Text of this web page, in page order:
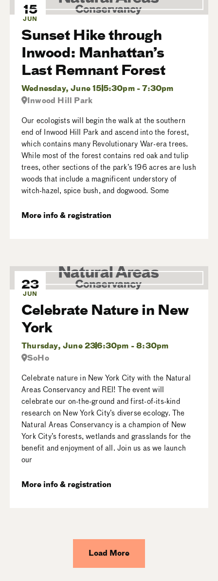
15
JUN
Sunset Hike through
Inwood: Manhattan’s
Last Remnant Forest
Wednesday, June 155:30pm - 7:30pm
Inwood Hill Park
Our ecologists will begin the walk at the southern
end of Inwood Hill Park and ascend into the forest,
which contains many Revolutionary War-era trees.
While most of the forest contains red oak and tulip
trees, other sections of the park’s 196 acres are lush
woods that include a magnificent understory of
witch-hazel, spice bush, and dogwood. Some
More info & registration
23
JUN
Celebrate Nature in New
York
Thursday, June 236:30pm - 8:30pm
SoHo
Celebrate nature in New York City with the Natural
Areas Conservancy and REI! The event will
celebrate our on-the-ground and first-of-its-kind
research on New York City’s diverse ecology. The
Natural Areas Conservancy is a champion of New
York City’s forests, wetlands and grasslands for the
benefit and enjoyment of all. Join us as we launch
our
More info & registration
Load More